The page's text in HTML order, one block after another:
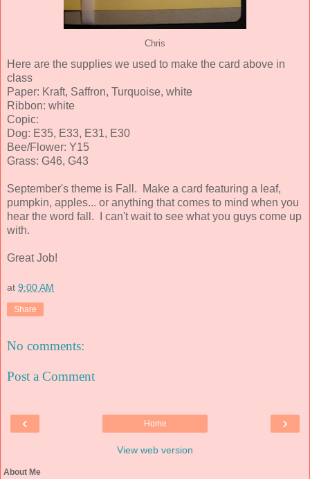
Chris
Here are the supplies we used to make the card above in
class
Paper: Kraft, Saffron, Turquoise, white
Ribbon: white
Copic:
Dog: E35, E33, E31, E30
Bee/Flower: Y15
Grass: G46, G43
September's theme is Fall. Make a card featuring a leaf,
pumpkin, apples... or anything that comes to mind when you
hear the word fall. I can't wait to see what you guys come up
with.
Great Job!
at 9:00 AM
Share
No comments:
Post a Comment
‹ ›
Home
View web version
About Me